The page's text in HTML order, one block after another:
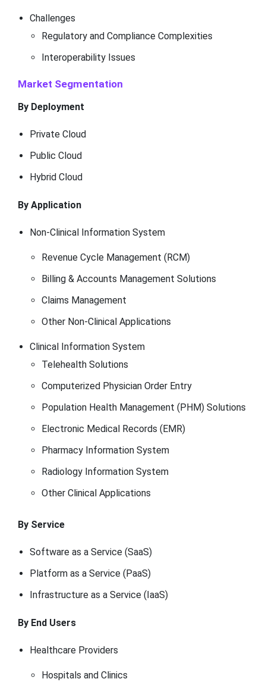
Challenges
Regulatory and Compliance Complexities
Interoperability Issues
Market Segmentation
By Deployment
Private Cloud
Public Cloud
Hybrid Cloud
By Application
Non-Clinical Information System
Revenue Cycle Management (RCM)
Billing & Accounts Management Solutions
Claims Management
Other Non-Clinical Applications
Clinical Information System
Telehealth Solutions
Computerized Physician Order Entry
Population Health Management (PHM) Solutions
Electronic Medical Records (EMR)
Pharmacy Information System
Radiology Information System
Other Clinical Applications
By Service
Software as a Service (SaaS)
Platform as a Service (PaaS)
Infrastructure as a Service (IaaS)
By End Users
Healthcare Providers
Hospitals and Clinics